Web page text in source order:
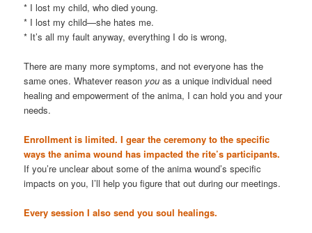
* I lost my child, who died young.
* I lost my child—she hates me.
* It’s all my fault anyway, everything I do is wrong,
There are many more symptoms, and not everyone has the
same ones. Whatever reason you as a unique individual need
healing and empowerment of the anima, I can hold you and your
needs.
Enrollment is limited. I gear the ceremony to the specific
ways the anima wound has impacted the rite’s participants.
If you’re unclear about some of the anima wound’s specific
impacts on you, I’ll help you figure that out during our meetings.
Every session I also send you soul healings.